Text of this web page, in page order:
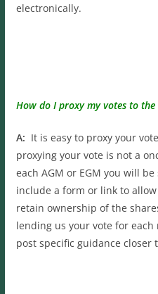
electronically.
How do I proxy my votes to the
A: It is easy to proxy your
proxying your vote is not a
each AGM or EGM you will
include a form or link to
retain ownership of the
lending us your vote for
post specific guidance closer